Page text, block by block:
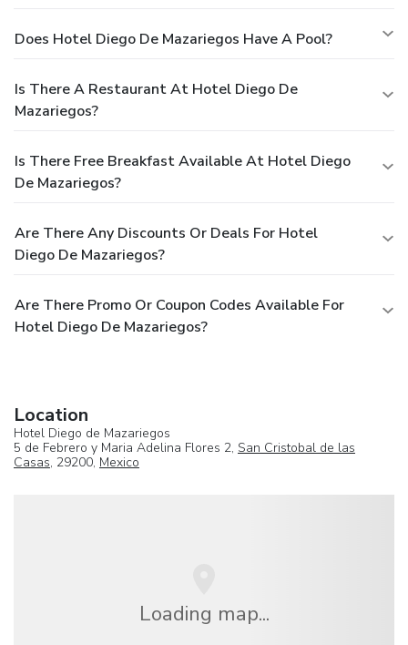
Does Hotel Diego De Mazariegos Have A Pool?
Is There A Restaurant At Hotel Diego De
Mazariegos?
Is There Free Breakfast Available At Hotel Diego
De Mazariegos?
Are There Any Discounts Or Deals For Hotel
Diego De Mazariegos?
Are There Promo Or Coupon Codes Available For
Hotel Diego De Mazariegos?
Location
Hotel Diego de Mazariegos
5 de Febrero y Maria Adelina Flores 2, San Cristobal de las
Casas, 29200, Mexico
Loading map...